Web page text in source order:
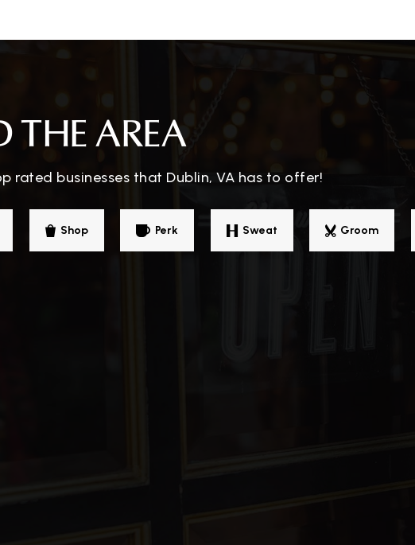
THE AREA
rated businesses that Dublin, VA has to offer!
Shop Perk Sweat Groom